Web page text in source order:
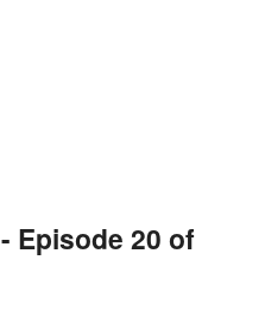
Episode 20 of